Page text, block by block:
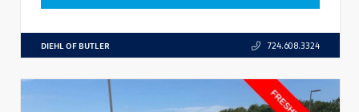
DIEHL OF BUTLER 724.608.3324